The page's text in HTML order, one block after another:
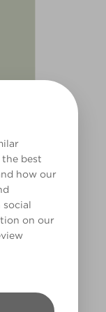
best
how our
social
on our